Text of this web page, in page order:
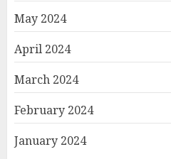
May 2024
April 2024
March 2024
February 2024
January 2024